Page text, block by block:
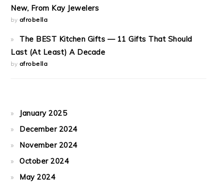
New, From Kay Jewelers
by afrobella
The BEST Kitchen Gifts — 11 Gifts That Should
Last (At Least) A Decade
by afrobella
January 2025
December 2024
November 2024
October 2024
May 2024